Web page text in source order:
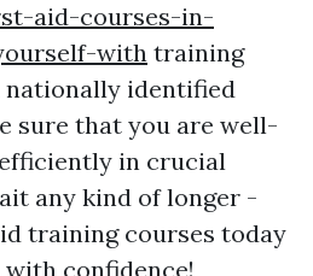
aid-courses-in-
with training
identified
sure that you are well-
in crucial
any kind of longer -
training courses today
confidence!